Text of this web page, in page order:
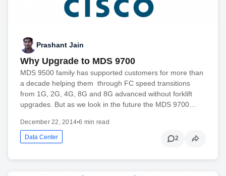
Prashant Jain
Why Upgrade to MDS 9700
MDS 9500 family has supported customers for more than
a decade helping them through FC speed transitions
from 1G, 2G, 4G, 8G and 8G advanced without forklift
upgrades. But as we look in the future the MDS 9700…
December 22, 2014•6 min read
Data Center 2